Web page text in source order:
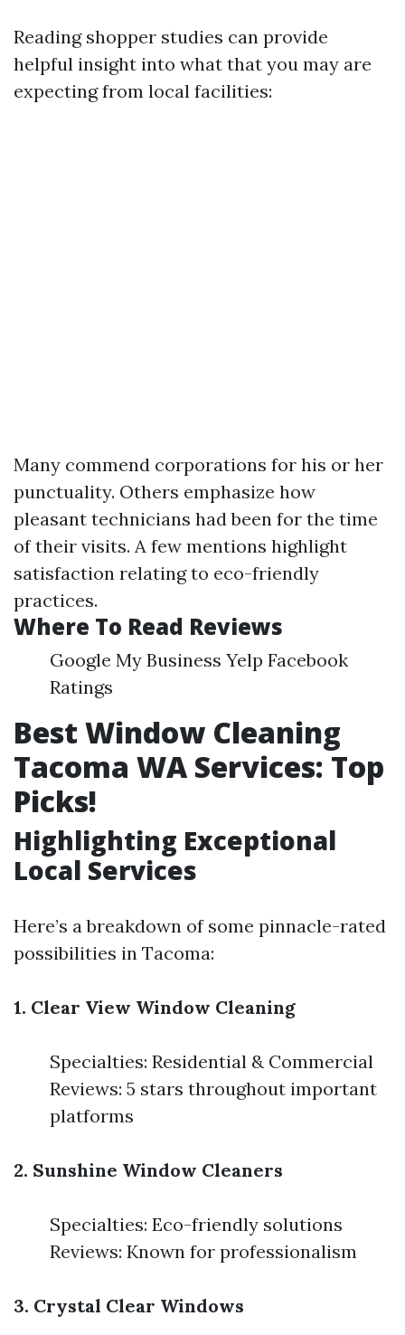
Reading shopper studies can provide
helpful insight into what that you may are
expecting from local facilities:
Many commend corporations for his or her
punctuality. Others emphasize how
pleasant technicians had been for the time
of their visits. A few mentions highlight
satisfaction relating to eco-friendly
practices.
Where To Read Reviews
Google My Business Yelp Facebook
Ratings
Best Window Cleaning
Tacoma WA Services: Top
Picks!
Highlighting Exceptional
Local Services
Here’s a breakdown of some pinnacle-rated
possibilities in Tacoma:
1. Clear View Window Cleaning
Specialties: Residential & Commercial
Reviews: 5 stars throughout important
platforms
2. Sunshine Window Cleaners
Specialties: Eco-friendly solutions
Reviews: Known for professionalism
3. Crystal Clear Windows